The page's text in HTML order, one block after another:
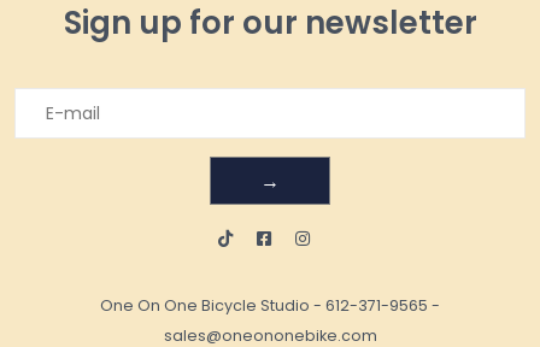
Sign up for our newsletter
→
One On One Bicycle Studio - 612-371-9565 -
sales@oneononebike.com